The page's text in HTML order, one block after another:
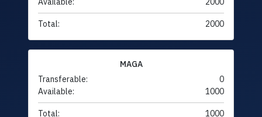
Total: 2000
MAGA
Transferable:
0
Available:
1000
Total: 1000